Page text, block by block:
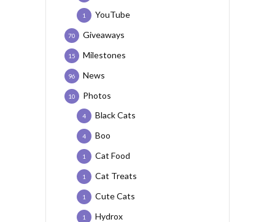
YouTube
1
Giveaways
70
Milestones
15
News
96
Photos
10
Black Cats
4
Boo
4
Cat Food
1
Cat Treats
1
Cute Cats
1
Hydrox
1